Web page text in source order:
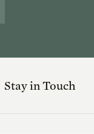
Stay in Touch